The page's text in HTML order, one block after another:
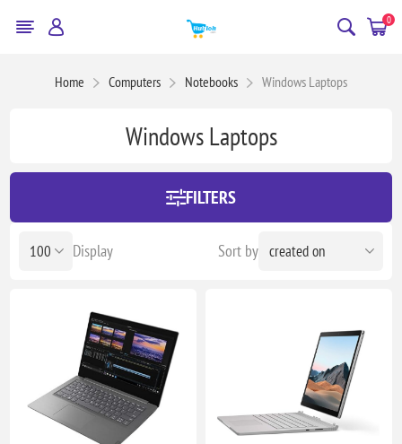
0
Home Computers Notebooks Windows Laptops
Windows Laptops
FILTERS
Sort by
Display